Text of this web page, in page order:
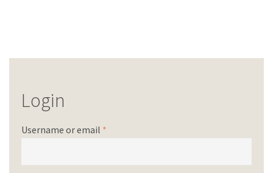
Login
Username or email *